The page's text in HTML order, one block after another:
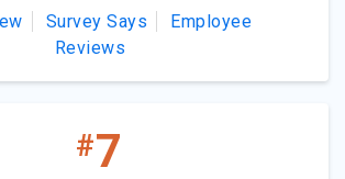
Survey Says
Employee
Reviews
#7